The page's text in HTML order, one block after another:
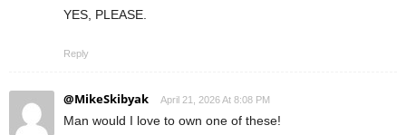
YES, PLEASE.
Reply
@MikeSkibyak April 21, 2026 At 8:08 PM
Man would I love to own one of these!